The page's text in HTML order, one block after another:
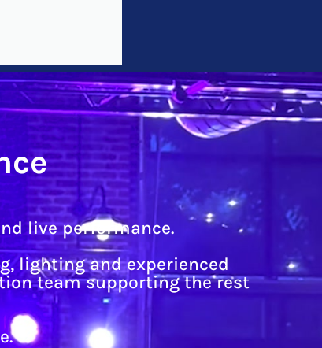
live performance.
lighting and experienced
team supporting the rest